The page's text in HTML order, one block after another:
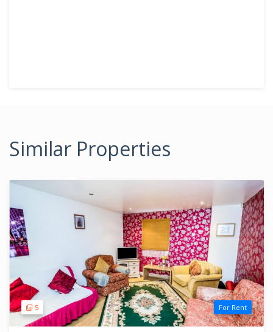
Similar Properties
5 For Rent